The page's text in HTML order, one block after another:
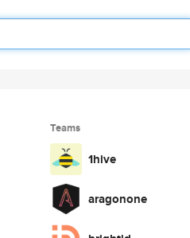
Teams
1hive
aragonone